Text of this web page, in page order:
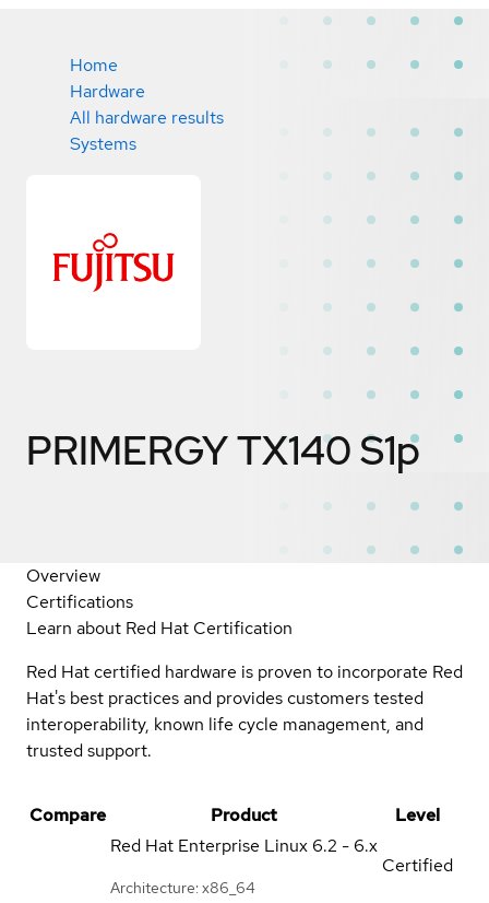
Home
Hardware
All hardware results
Systems
PRIMERGY TX140 S1p
Overview
Certifications
Learn about Red Hat Certification
Red Hat certified hardware is proven to incorporate Red
Hat's best practices and provides customers tested
interoperability, known life cycle management, and
trusted support.
Compare Product
Level
Red Hat Enterprise Linux 6.2 - 6.x
Architecture: x86_64
Certified